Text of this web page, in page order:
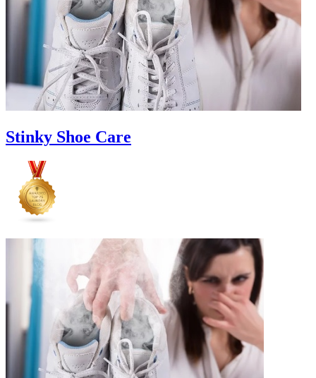
Summer�
Stinky Shoe Care